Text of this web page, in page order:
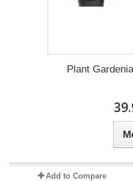
Plant
Add to Compare